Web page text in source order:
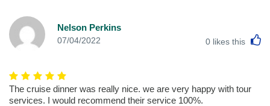
Nelson Perkins
07/04/2022 0 likes this
The cruise dinner was really nice. we are very happy with tour
services. I would recommend their service 100%.